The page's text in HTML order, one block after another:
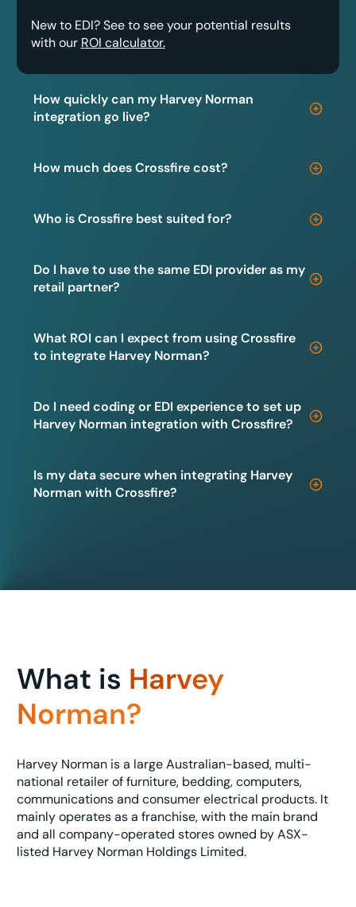
New to EDI? See to see your potential results
with our ROI calculator.
How quickly can my Harvey Norman
integration go live?
How much does Crossfire cost?
Who is Crossfire best suited for?
Do I have to use the same EDI provider as my
retail partner?
What ROI can I expect from using Crossfire
to integrate Harvey Norman?
Do I need coding or EDI experience to set up
Harvey Norman integration with Crossfire?
Is my data secure when integrating Harvey
Norman with Crossfire?
What is Harvey
Norman?
Harvey Norman is a large Australian-based, multi-
national retailer of furniture, bedding, computers,
communications and consumer electrical products. It
mainly operates as a franchise, with the main brand
and all company-operated stores owned by ASX-
listed Harvey Norman Holdings Limited.